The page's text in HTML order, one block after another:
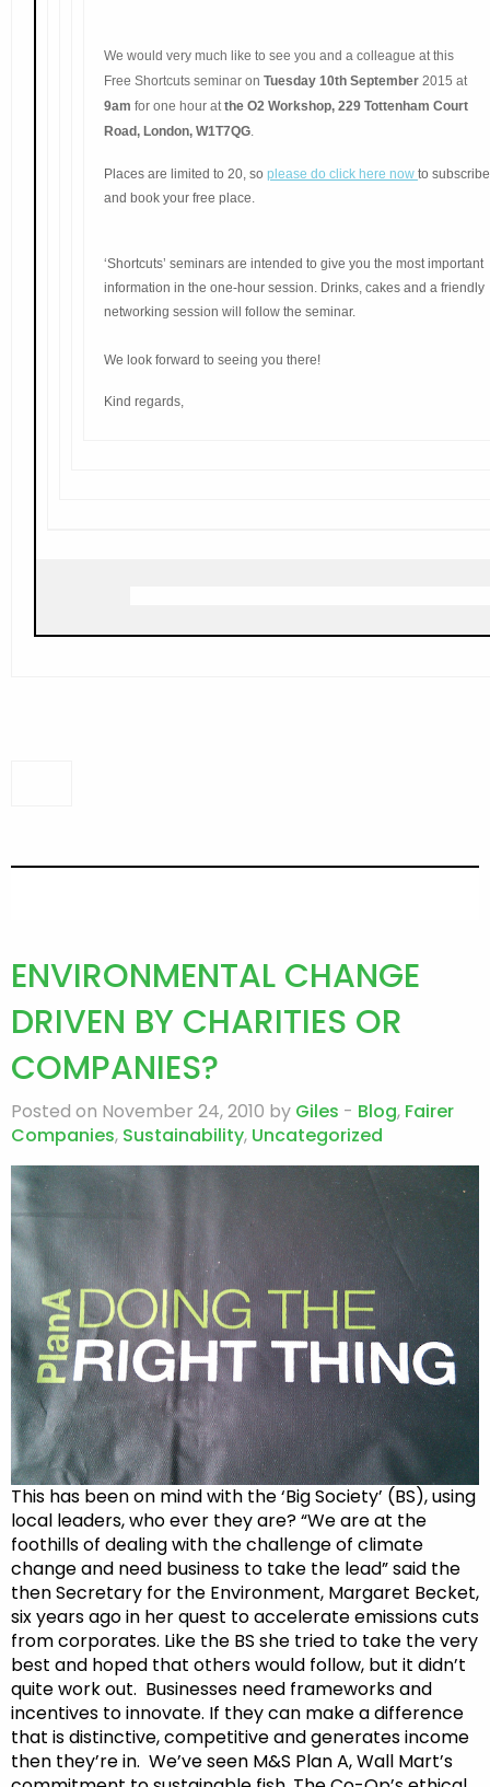
We would very much like to see you and a colleague at this
Free Shortcuts seminar on Tuesday 10th September 2015 at
9am for one hour atthe O2 Workshop, 229 Tottenham Court
Road, London, W1T7QG.
Places are limited to 20, so please do click here now to subscribe
and book your free place.
‘Shortcuts’ seminars are intended to give you the most important
information in the one-hour session. Drinks, cakes and a friendly
networking session will follow the seminar.
We look forward to seeing you there!
Kind regards,
ENVIRONMENTAL CHANGE
DRIVEN BY CHARITIES OR
COMPANIES?
Posted on November 24, 2010 by Giles - Blog, Fairer
Companies, Sustainability, Uncategorized
This has been on mind with the ‘Big Society’ (BS), using
local leaders, who ever they are? “We are at the
foothills of dealing with the challenge of climate
change and need business to take the lead” said the
then Secretary for the Environment, Margaret Becket,
six years ago in her quest to accelerate emissions cuts
from corporates. Like the BS she tried to take the very
best and hoped that others would follow, but it didn’t
quite work out. Businesses need frameworks and
incentives to innovate. If they can make a difference
that is distinctive, competitive and generates income
then they’re in. We’ve seen M&S Plan A, Wall Mart’s